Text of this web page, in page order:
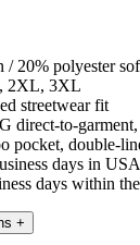
/ 20% polyester
2XL, 3XL
streetwear fit
direct-to-garment,
pocket, double-
days in USA
days within
+